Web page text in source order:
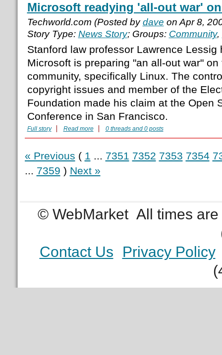
Microsoft readying 'all-out war'
Techworld.com (Posted bydave on Apr 8,
Story Type: News Story; Groups: Community,
Stanford law professor Lawrence Lessig
Microsoft is preparing "an all-out war"
community, specifically Linux. The
copyright issues and member of the
Foundation made his claim at the Open
Conference in San Francisco.
Full story Read more 0 threads and 0 posts
« Previous ( 1 ... 7351 7352 7353 7354
... 7359 ) Next »
© WebMarket All times
Contact Us
Privacy Policy